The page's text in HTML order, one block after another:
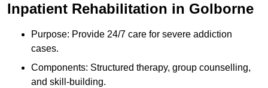
Inpatient Rehabilitation in Golborne
Purpose: Provide 24/7 care for severe addiction
cases.
Components: Structured therapy, group counselling,
and skill-building.